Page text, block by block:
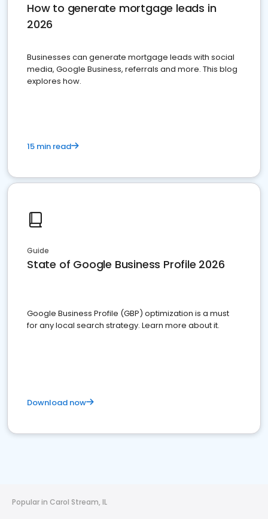
How to generate mortgage leads in
2026
Businesses can generate mortgage leads with social
media, Google Business, referrals and more. This blog
explores how.
15 min read
Guide
State of Google Business Profile 2026
Google Business Profile (GBP) optimization is a must
for any local search strategy. Learn more about it.
Download now
Popular in Carol Stream, IL